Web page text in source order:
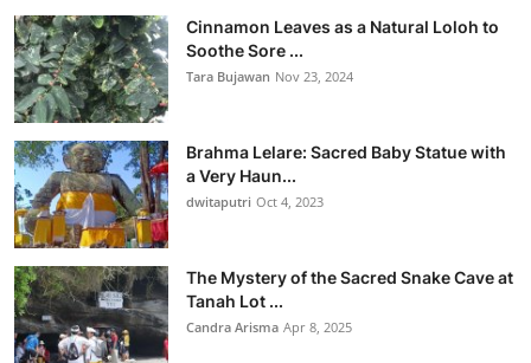
Cinnamon Leaves as a Natural Loloh to
Soothe Sore ...
Tara Bujawan Nov 23, 2024
Brahma Lelare: Sacred Baby Statue with
a Very Haun...
dwitaputri Oct 4, 2023
The Mystery of the Sacred Snake Cave at
Tanah Lot ...
Candra Arisma Apr 8, 2025